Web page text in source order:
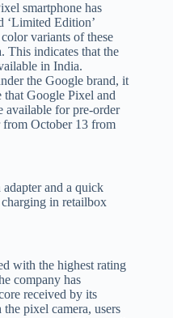
smartphone has
‘Limited Edition’
variants of these
This indicates that the
in India.
the Google brand, it
that Google Pixel and
available for pre-order
October 13 from
and a quick
in retailbox
with the highest rating
company has
received by its
pixel camera, users